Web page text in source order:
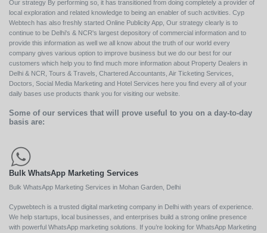
Our strategy By performing so, it has transitioned from doing completely a provider of
local exploration and related knowledge to being an enabler of such activities. Cyp
Webtech has also freshly started Online Publicity App, Our strategy clearly is to
continue to be Delhi's & NCR's largest depository of commercial information and to
provide this information as well we all know about the truth of our world every
company gives various option to improve business but we do our best for our
customers which help you to find much more information about Property Dealers in
Delhi & NCR, Tours & Travels, Chartered Accountants, Air Ticketing Services,
Doctors, Social Media Marketing and Hotel Services here you find every all of your
daily bases use products thank you for visiting our website.
Some of our services that will prove useful to you on a day-to-day
basis are:
Bulk WhatsApp Marketing Services
Bulk WhatsApp Marketing Services in Mohan Garden, Delhi
Cypwebtech is a trusted digital marketing company in Delhi with years of experience.
We help startups, local businesses, and enterprises build a strong online presence
with powerful WhatsApp marketing solutions. If you’re looking for WhatsApp Marketing